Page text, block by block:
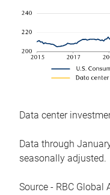
Data center
Data through
seasonally adjusted.
Source - RBC Global